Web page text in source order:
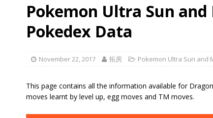
Pokemon Ultra Sun
Pokedex Data
November 22, 2017 拓房 Pokemon Ultra Sun and
This page contains all the information available for
moves learnt by level up, egg moves and TM moves.